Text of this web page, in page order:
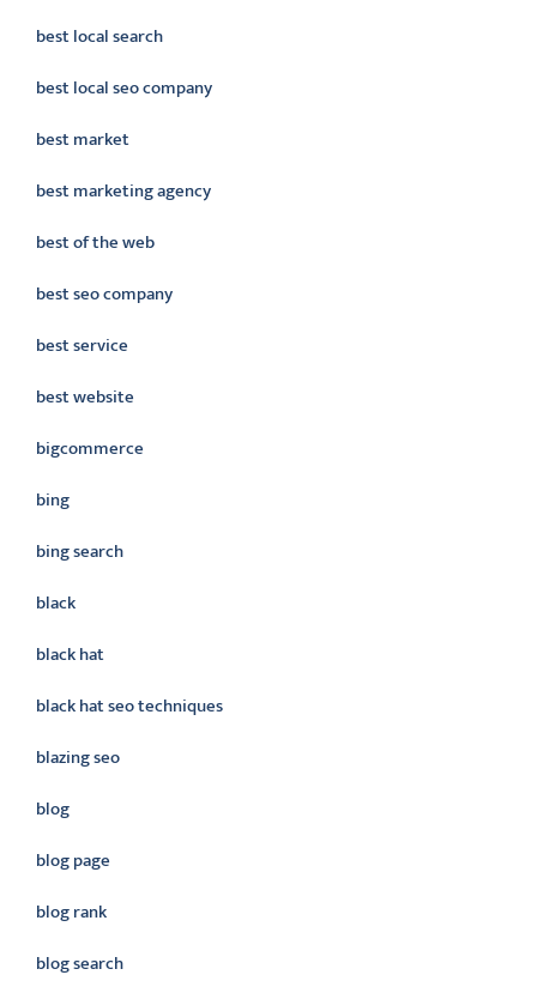
best local search
best local seo company
best market
best marketing agency
best of the web
best seo company
best service
best website
bigcommerce
bing
bing search
black
black hat
black hat seo techniques
blazing seo
blog
blog page
blog rank
blog search